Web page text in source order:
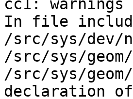
cc1:
In file
/src/sys/dev/
/src/sys/
/src/sys/
declaration of